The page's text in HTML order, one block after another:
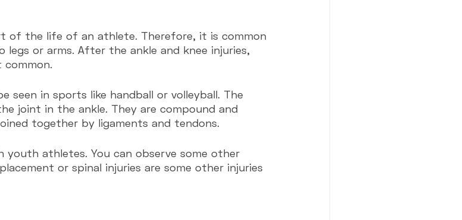
of the life of an athlete. Therefore, it is common
legs or arms. After the ankle and knee injuries,
common.
seen in sports like handball or volleyball. The
joint in the ankle. They are compound and
together by ligaments and tendons.
youth athletes. You can observe some other
or spinal injuries are some other injuries